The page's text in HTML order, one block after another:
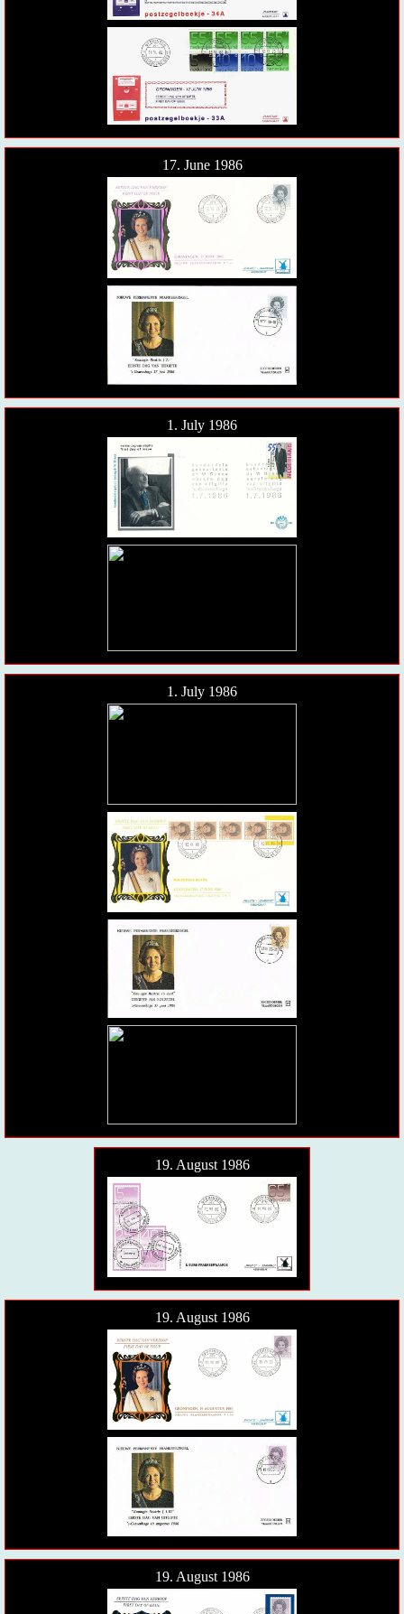
17. June 1986
1. July 1986
1. July 1986
19. August 1986
19. August 1986
19. August 1986